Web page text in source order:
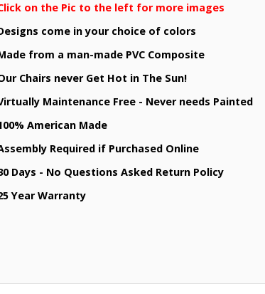
on the Pic to the left for more images
come in your choice of colors
from a man-made PVC Composite
Chairs never Get Hot in The Sun!
Maintenance Free - Never needs Painted
American Made
Required if Purchased Online
Days - No Questions Asked Return Policy
Year Warranty